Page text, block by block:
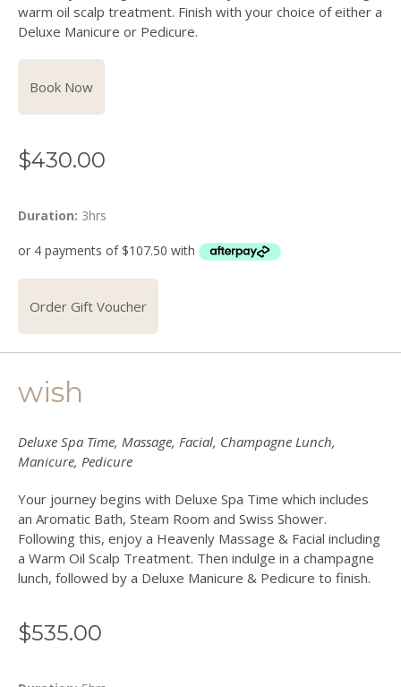
warm oil scalp treatment. Finish with your choice of either a
Deluxe Manicure or Pedicure.
Book Now
$430.00
Duration: 3hrs
Order Gift Voucher
wish
Deluxe Spa Time, Massage, Facial, Champagne Lunch,
Manicure, Pedicure
Your journey begins with Deluxe Spa Time which includes
an Aromatic Bath, Steam Room and Swiss Shower.
Following this, enjoy a Heavenly Massage & Facial including
a Warm Oil Scalp Treatment. Then indulge in a champagne
lunch, followed by a Deluxe Manicure & Pedicure to finish.
$535.00